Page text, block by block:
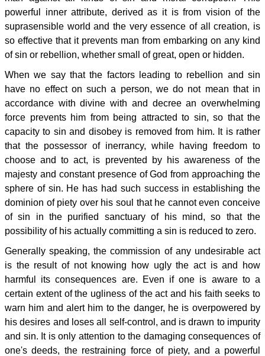
powerful inner attribute, derived as it is from vision of the
suprasensible world and the very essence of all creation, is
so effective that it prevents man from embarking on any kind
of sin or rebellion, whether small of great, open or hidden.
When we say that the factors leading to rebellion and sin
have no effect on such a person, we do not mean that in
accordance with divine with and decree an overwhelming
force prevents him from being attracted to sin, so that the
capacity to sin and disobey is removed from him. It is rather
that the possessor of inerrancy, while having freedom to
choose and to act, is prevented by his awareness of the
majesty and constant presence of God from approaching the
sphere of sin. He has had such success in establishing the
dominion of piety over his soul that he cannot even conceive
of sin in the purified sanctuary of his mind, so that the
possibility of his actually committing a sin is reduced to zero.
Generally speaking, the commission of any undesirable act
is the result of not knowing how ugly the act is and how
harmful its consequences are. Even if one is aware to a
certain extent of the ugliness of the act and his faith seeks to
warn him and alert him to the danger, he is overpowered by
his desires and loses all self-control, and is drawn to impurity
and sin. It is only attention to the damaging consequences of
one's deeds, the restraining force of piety, and a powerful